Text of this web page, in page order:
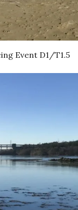
Event D1/T1.5